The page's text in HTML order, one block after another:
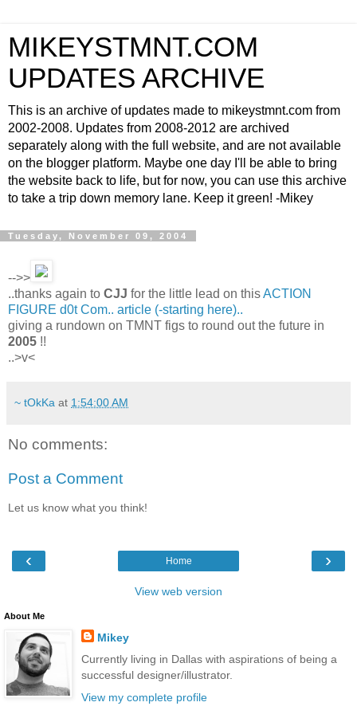
MIKEYSTMNT.COM
UPDATES ARCHIVE
This is an archive of updates made to mikeystmnt.com from
2002-2008. Updates from 2008-2012 are archived
separately along with the full website, and are not available
on the blogger platform. Maybe one day I'll be able to bring
the website back to life, but for now, you can use this archive
to take a trip down memory lane. Keep it green! -Mikey
Tuesday, November 09, 2004
-->>
..thanks again to CJJ for the little lead on thisACTION
FIGURE d0t Com.. article (-starting here)..
giving a rundown on TMNT figs to round out the future in
2005 !!
..>v<
~ tOkKa at 1:54:00 AM
No comments:
Post a Comment
Let us know what you think!
‹ ›
Home
View web version
About Me
Mikey
Currently living in Dallas with aspirations of being a
successful designer/illustrator.
View my complete profile